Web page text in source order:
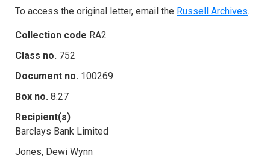
To access the original letter, email the Russell Archives.
Collection code RA2
Class no. 752
Document no. 100269
Box no. 8.27
Recipient(s)
Barclays Bank Limited
Jones, Dewi Wynn